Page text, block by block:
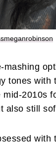
mashing
tones with
2010s
also still
with